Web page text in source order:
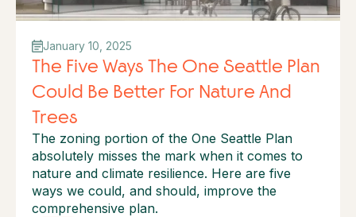
January 10, 2025
The Five Ways The One Seattle Plan
Could Be Better For Nature And
Trees
The zoning portion of the One Seattle Plan
absolutely misses the mark when it comes to
nature and climate resilience. Here are five
ways we could, and should, improve the
comprehensive plan.